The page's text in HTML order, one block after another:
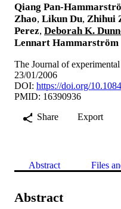
Qiang Pan-
Zhao, Likun Du, Zhihui
Perez, Deborah K.
Lennart Hammarström
The Journal of
23/01/2006
DOI: https://doi.org/
PMID: 16390936
Share
Export
Abstract Files
Abstract